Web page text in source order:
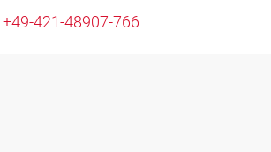
421-48907-766